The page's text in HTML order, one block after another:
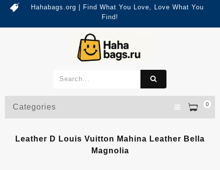
Hahabags.org | Find What You Love, Love What You
Find!
0
Categories
Leather D Louis Vuitton Mahina Leather Bella
Magnolia